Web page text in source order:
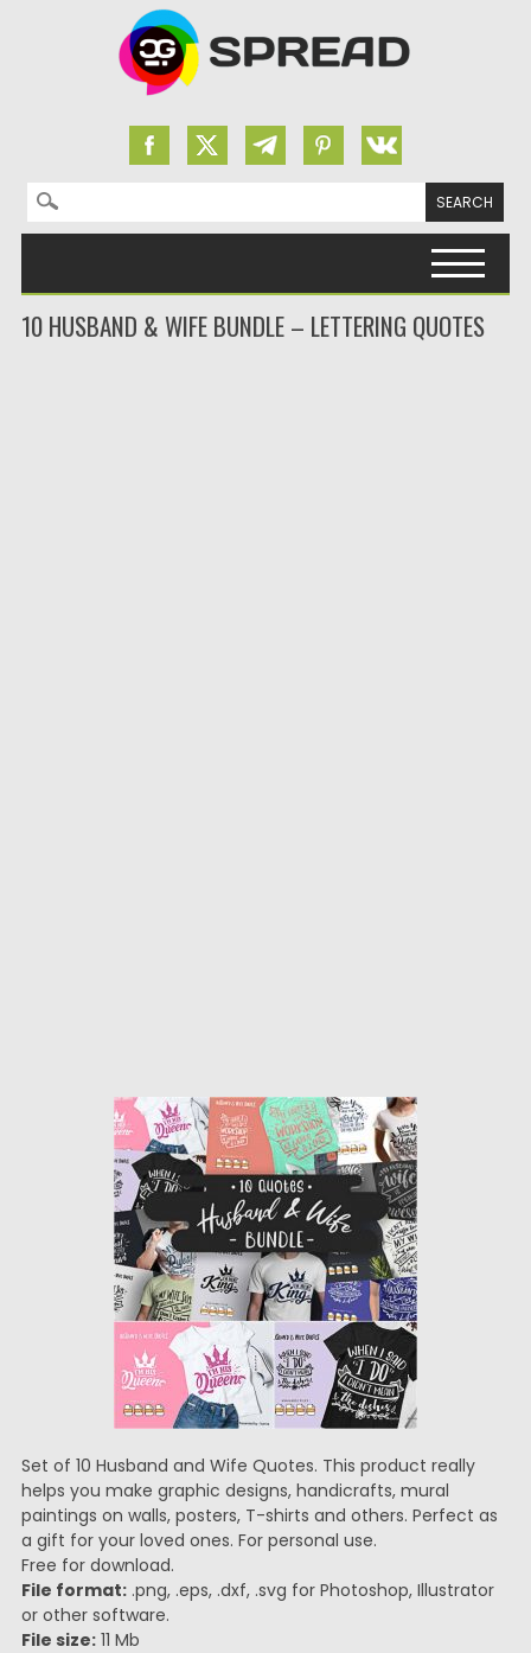
Search for:
10 HUSBAND & WIFE BUNDLE – LETTERING QUOTES
Set of 10 Husband and Wife Quotes. This product really
helps you make graphic designs, handicrafts, mural
paintings on walls, posters, T-shirts and others. Perfect as
a gift for your loved ones. For personal use.
Free for download.
File format:.png, .eps, .dxf, .svg for Photoshop, Illustrator
or other software.
File size:11 Mb